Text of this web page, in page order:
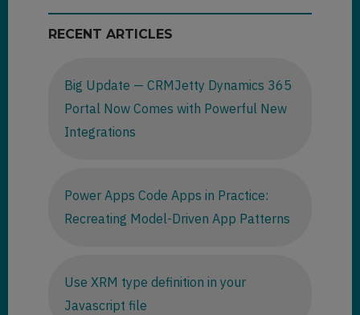
RECENT ARTICLES
Big Update — CRMJetty Dynamics 365
Portal Now Comes with Powerful New
Integrations
Power Apps Code Apps in Practice:
Recreating Model-Driven App Patterns
Use XRM type definition in your
Javascript file